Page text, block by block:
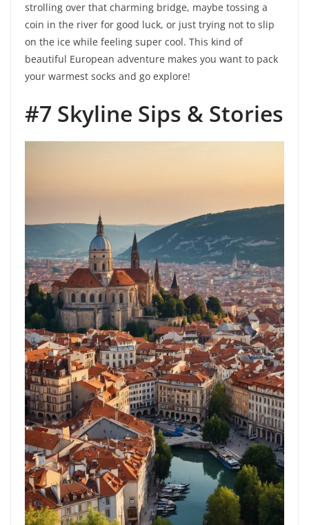
strolling over that charming bridge, maybe tossing a
coin in the river for good luck, or just trying not to slip
on the ice while feeling super cool. This kind of
beautiful European adventure makes you want to pack
your warmest socks and go explore!
#7 Skyline Sips & Stories